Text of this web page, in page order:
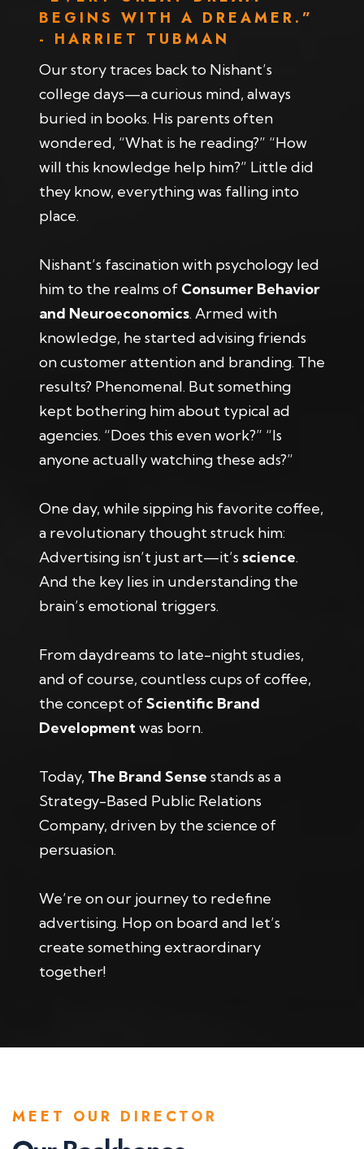
BEGINS WITH A DREAMER.”
- HARRIET TUBMAN
Our story traces back to Nishant’s
college days—a curious mind, always
buried in books. His parents often
wondered, “What is he reading?” “How
will this knowledge help him?” Little did
they know, everything was falling into
place.
Nishant’s fascination with psychology led
him to the realms of Consumer Behavior
and Neuroeconomics. Armed with
knowledge, he started advising friends
on customer attention and branding. The
results? Phenomenal. But something
kept bothering him about typical ad
agencies. “Does this even work?” “Is
anyone actually watching these ads?”
One day, while sipping his favorite coffee,
a revolutionary thought struck him:
Advertising isn’t just art—it’s science.
And the key lies in understanding the
brain’s emotional triggers.
From daydreams to late-night studies,
and of course, countless cups of coffee,
the concept ofScientific Brand
Developmentwas born.
Today, The Brand Sense stands as a
Strategy-Based Public Relations
Company, driven by the science of
persuasion.
We’re on our journey to redefine
advertising. Hop on board and let’s
create something extraordinary
together!
MEET OUR DIRECTOR